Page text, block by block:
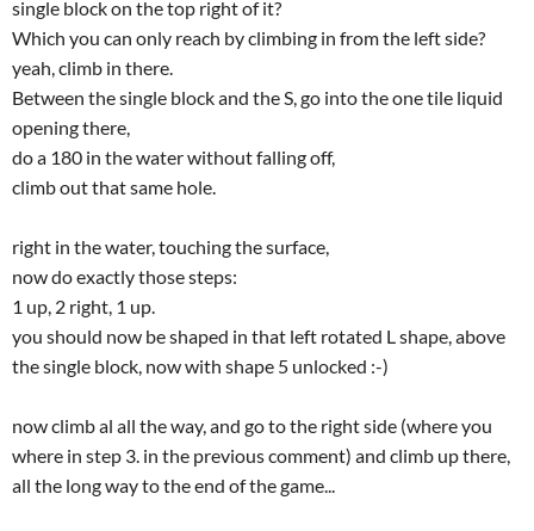
single block on the top right of it?
Which you can only reach by climbing in from the left side?
yeah, climb in there.
Between the single block and the S, go into the one tile liquid
opening there,
do a 180 in the water without falling off,
climb out that same hole.
right in the water, touching the surface,
now do exactly those steps:
1 up, 2 right, 1 up.
you should now be shaped in that left rotated L shape, above
the single block, now with shape 5 unlocked :-)
now climb al all the way, and go to the right side (where you
where in step 3. in the previous comment) and climb up there,
all the long way to the end of the game...